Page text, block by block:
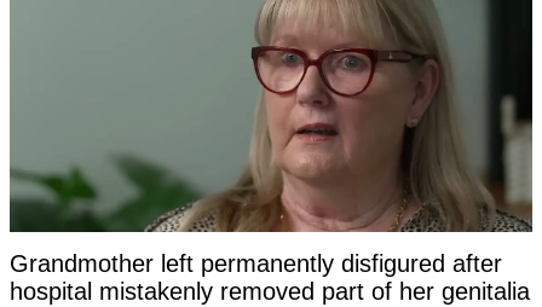
Grandmother left permanently disfigured after
hospital mistakenly removed part of her genitalia